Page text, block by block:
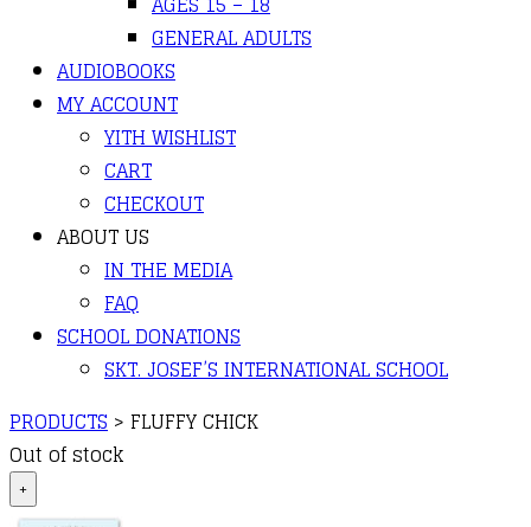
GENERAL ADULTS
AUDIOBOOKS
MY ACCOUNT
YITH WISHLIST
CART
CHECKOUT
ABOUT US
IN THE MEDIA
FAQ
SCHOOL DONATIONS
SKT. JOSEF’S INTERNATIONAL SCHOOL
PRODUCTS > FLUFFY CHICK
Out of stock
+